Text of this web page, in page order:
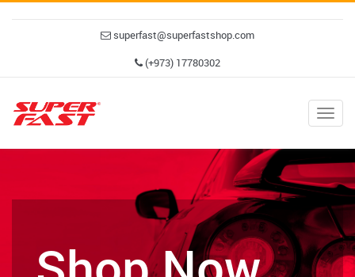
superfast@superfastshop.com
(+973) 17780302